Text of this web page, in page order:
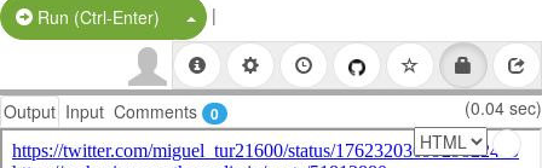
Run (Ctrl-Enter) Split Button!
|
Output Input Comments 0 (0.04 sec)